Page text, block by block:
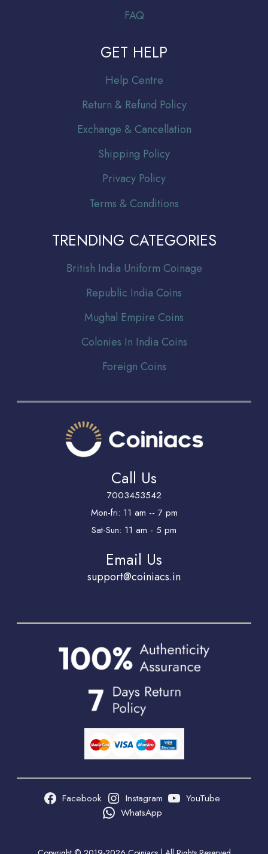
FAQ
GET HELP
Help Centre
Return & Refund Policy
Exchange & Cancellation
Shipping Policy
Privacy Policy
Terms & Conditions
TRENDING CATEGORIES
British India Uniform Coinage
Republic India Coins
Mughal Empire Coins
Colonies In India Coins
Foreign Coins
Call Us
7003453542
Mon-fri: 11 am -- 7 pm
Sat-Sun: 11 am - 5 pm
Email Us
support@coiniacs.in
Facebook Instagram
YouTube
WhatsApp